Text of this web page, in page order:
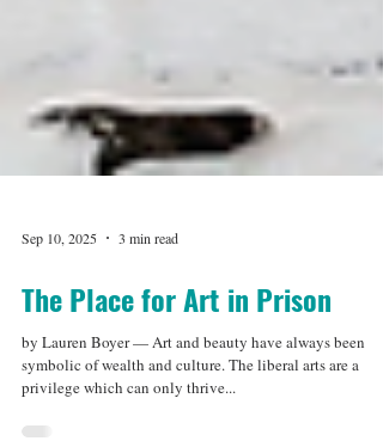
Sep 10, 2025 3 min read
The Place for Art in Prison